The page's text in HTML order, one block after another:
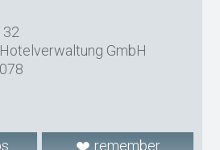
32
GmbH
remember